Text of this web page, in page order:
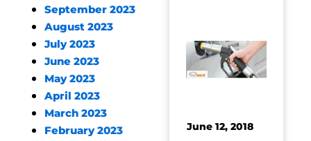
September 2023
August 2023
July 2023
June 2023
May 2023
April 2023
March 2023
February 2023
June 12, 2018